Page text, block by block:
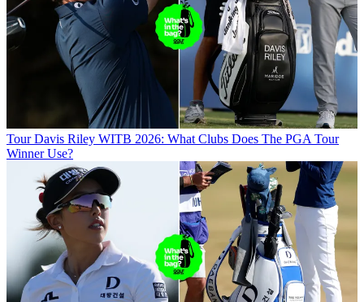
Tour Davis Riley WITB 2026: What Clubs Does The PGA Tour
Winner Use?